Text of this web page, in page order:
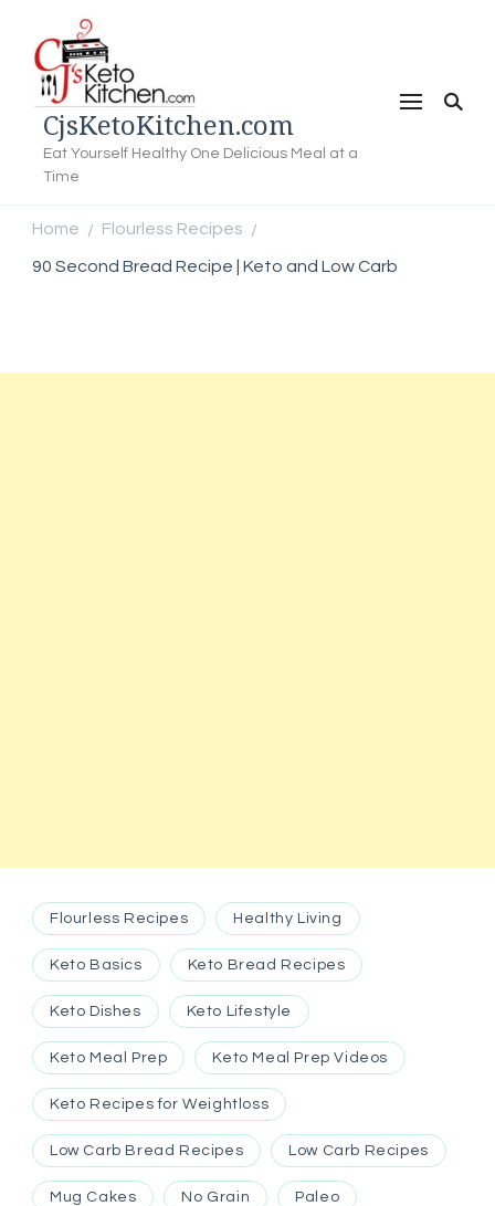
CjsKetoKitchen.com
Eat Yourself Healthy One Delicious Meal at a
Time
Home / Flourless Recipes /
90 Second Bread Recipe | Keto and Low Carb
Flourless Recipes Healthy Living
Keto Basics Keto Bread Recipes
Keto Dishes Keto Lifestyle
Keto Meal Prep Keto Meal Prep Videos
Keto Recipes for Weightloss
Low Carb Bread Recipes Low Carb Recipes
Mug Cakes No Grain Paleo